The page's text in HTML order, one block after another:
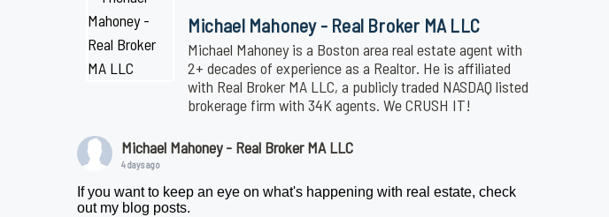
Michael Mahoney - Real Broker MA LLC
Michael Mahoney is a Boston area real estate agent with
2+ decades of experience as a Realtor. He is affiliated
with Real Broker MA LLC, a publicly traded NASDAQ listed
brokerage firm with 34K agents. We CRUSH IT!
Michael Mahoney - Real Broker MA LLC
4 days ago
If you want to keep an eye on what's happening with real estate, check
out my blog posts.